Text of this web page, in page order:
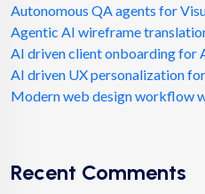
Autonomous QA agents for
Agentic AI wireframe
AI driven client onboarding for
AI driven UX personalization
Modern web design workflow
Recent Comments